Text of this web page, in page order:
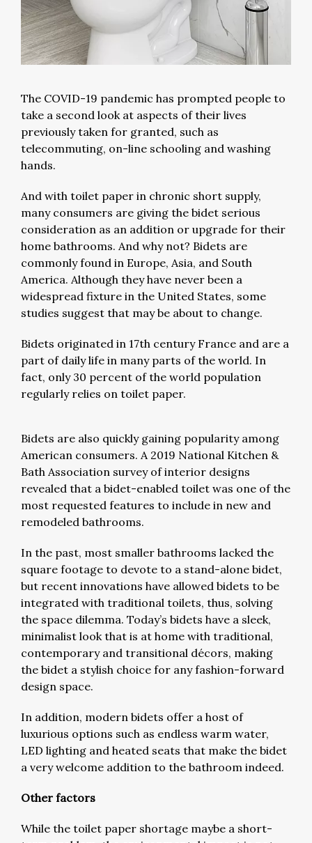
The COVID-19 pandemic has prompted people to
take a second look at aspects of their lives
previously taken for granted, such as
telecommuting, on-line schooling and washing
hands.
And with toilet paper in chronic short supply,
many consumers are giving the bidet serious
consideration as an addition or upgrade for their
home bathrooms. And why not? Bidets are
commonly found in Europe, Asia, and South
America. Although they have never been a
widespread fixture in the United States, some
studies suggest that may be about to change.
Bidets originated in 17th century France and are a
part of daily life in many parts of the world. In
fact, only 30 percent of the world population
regularly relies on toilet paper.
Bidets are also quickly gaining popularity among
American consumers. A 2019 National Kitchen &
Bath Association survey of interior designs
revealed that a bidet-enabled toilet was one of the
most requested features to include in new and
remodeled bathrooms.
In the past, most smaller bathrooms lacked the
square footage to devote to a stand-alone bidet,
but recent innovations have allowed bidets to be
integrated with traditional toilets, thus, solving
the space dilemma. Today’s bidets have a sleek,
minimalist look that is at home with traditional,
contemporary and transitional décors, making
the bidet a stylish choice for any fashion-forward
design space.
In addition, modern bidets offer a host of
luxurious options such as endless warm water,
LED lighting and heated seats that make the bidet
a very welcome addition to the bathroom indeed.
Other factors
While the toilet paper shortage maybe a short-